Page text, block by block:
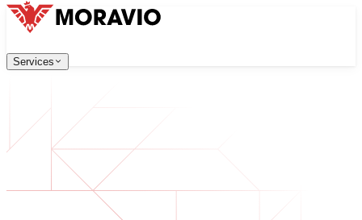
Services
Software Development
Web applications that are scalable, secure, and easy to
Digital Transformation
Go digital with your business. Prepare for what's next.
All Services
English
Contact Us